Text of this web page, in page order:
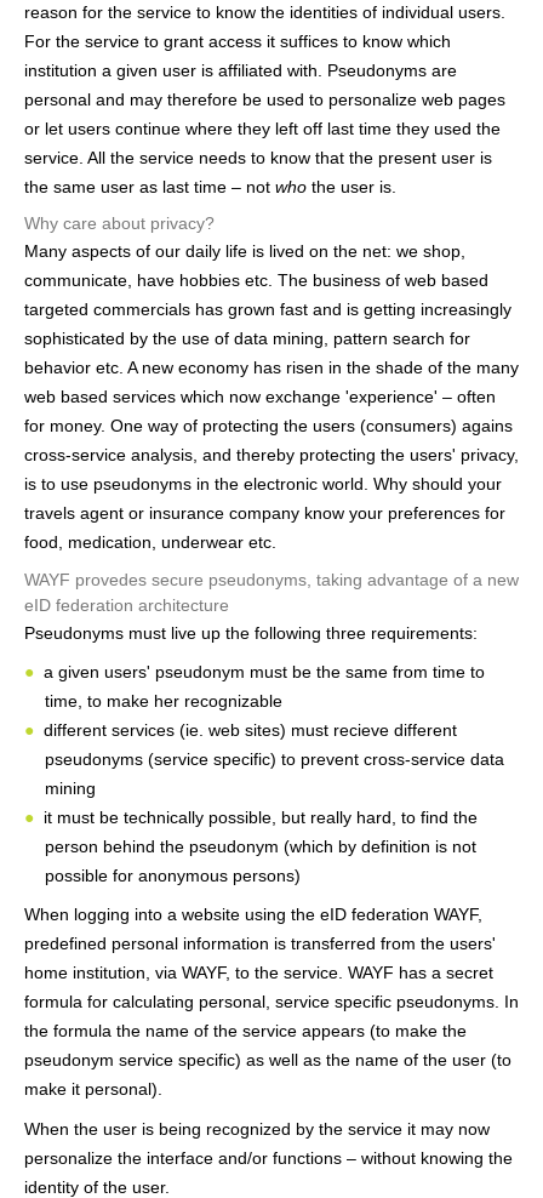
reason for the service to know the identities of individual users.
For the service to grant access it suffices to know which
institution a given user is affiliated with. Pseudonyms are
personal and may therefore be used to personalize web pages
or let users continue where they left off last time they used the
service. All the service needs to know that the present user is
the same user as last time – not who the user is.
Why care about privacy?
Many aspects of our daily life is lived on the net: we shop,
communicate, have hobbies etc. The business of web based
targeted commercials has grown fast and is getting increasingly
sophisticated by the use of data mining, pattern search for
behavior etc. A new economy has risen in the shade of the many
web based services which now exchange 'experience' – often
for money. One way of protecting the users (consumers) agains
cross-service analysis, and thereby protecting the users' privacy,
is to use pseudonyms in the electronic world. Why should your
travels agent or insurance company know your preferences for
food, medication, underwear etc.
WAYF provedes secure pseudonyms, taking advantage of a new
eID federation architecture
Pseudonyms must live up the following three requirements:
a given users' pseudonym must be the same from time to
time, to make her recognizable
different services (ie. web sites) must recieve different
pseudonyms (service specific) to prevent cross-service data
mining
it must be technically possible, but really hard, to find the
person behind the pseudonym (which by definition is not
possible for anonymous persons)
When logging into a website using the eID federation WAYF,
predefined personal information is transferred from the users'
home institution, via WAYF, to the service. WAYF has a secret
formula for calculating personal, service specific pseudonyms. In
the formula the name of the service appears (to make the
pseudonym service specific) as well as the name of the user (to
make it personal).
When the user is being recognized by the service it may now
personalize the interface and/or functions – without knowing the
identity of the user.